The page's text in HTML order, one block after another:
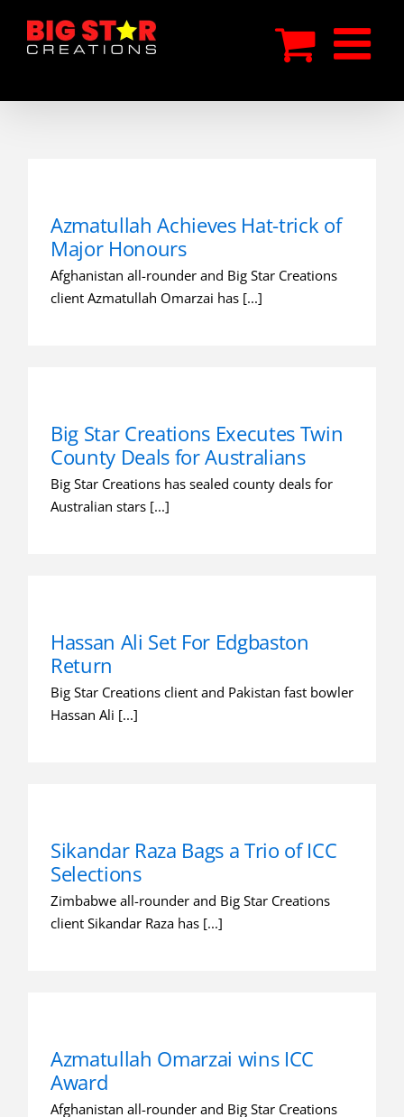
content
Azmatullah Achieves Hat-trick of
Major Honours
Afghanistan all-rounder and Big Star Creations
client Azmatullah Omarzai has [...]
Big Star Creations Executes Twin
County Deals for Australians
Big Star Creations has sealed county deals for
Australian stars [...]
Hassan Ali Set For Edgbaston
Return
Big Star Creations client and Pakistan fast bowler
Hassan Ali [...]
Sikandar Raza Bags a Trio of ICC
Selections
Zimbabwe all-rounder and Big Star Creations
client Sikandar Raza has [...]
Azmatullah Omarzai wins ICC
Award
Afghanistan all-rounder and Big Star Creations